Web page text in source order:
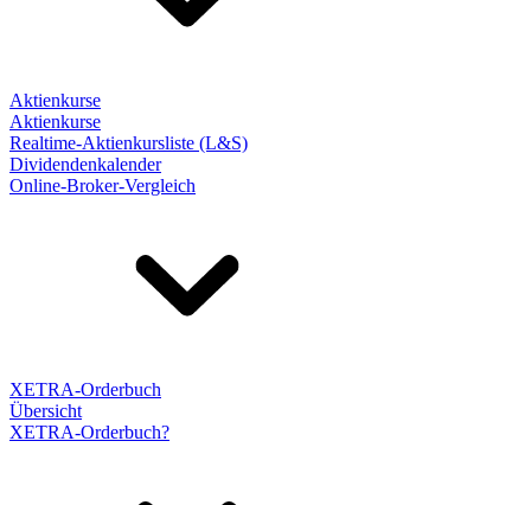
Aktienkurse
Aktienkurse
Realtime-Aktienkursliste (L&S)
Dividendenkalender
Online-Broker-Vergleich
XETRA-Orderbuch
Übersicht
XETRA-Orderbuch?